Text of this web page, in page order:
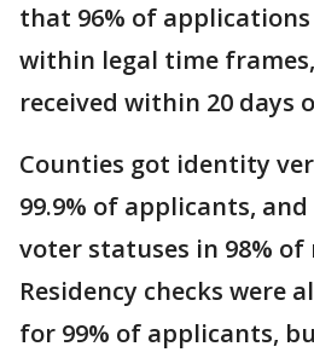
that 96% of applications
within legal time
received within 20 days
Counties got identity
99.9% of applicants,
voter statuses in 98% of
Residency checks were
for 99% of applicants,